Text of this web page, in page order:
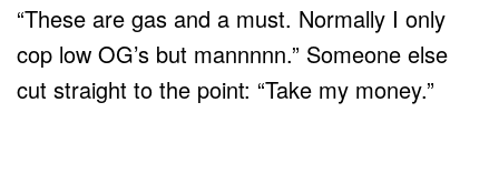
“These are gas and a must. Normally I only
cop low OG’s but mannnnn.” Someone else
cut straight to the point: “Take my money.”